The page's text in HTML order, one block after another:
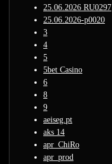
25.06.2026 RU0297
25.06.2026-p0020
3
4
5
5bet Casino
6
8
9
aeiseg.pt
aks 14
apr_ChiRo
apr_prod